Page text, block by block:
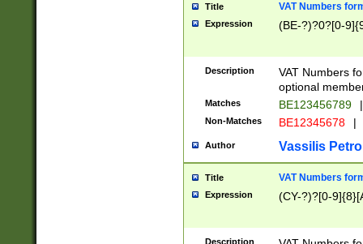
Title VAT Numbers
Expression (BE-?)?0?[0-
Description
VAT Numbers
optional
Matches BE123456789 |
Non-Matches BE12345678 |
Author Vassilis
Title VAT Numbers
Expression (CY-?)?[0-
Description